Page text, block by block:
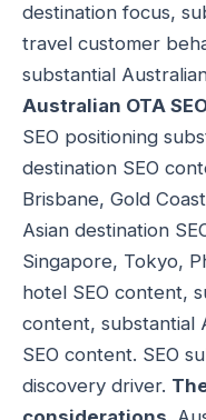
destination focus,
travel customer
substantial
Australian OTA
SEO positioning
destination SEO
Brisbane, Gold
Asian destination
Singapore, Tokyo,
hotel SEO content,
content, substantial
SEO content. SEO
discovery driver.